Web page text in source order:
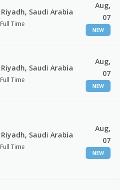
Riyadh, Saudi Arabia
Full Time
Aug,
07
NEW
Riyadh, Saudi Arabia
Full Time
Aug,
07
NEW
Riyadh, Saudi Arabia
Full Time
Aug,
07
NEW